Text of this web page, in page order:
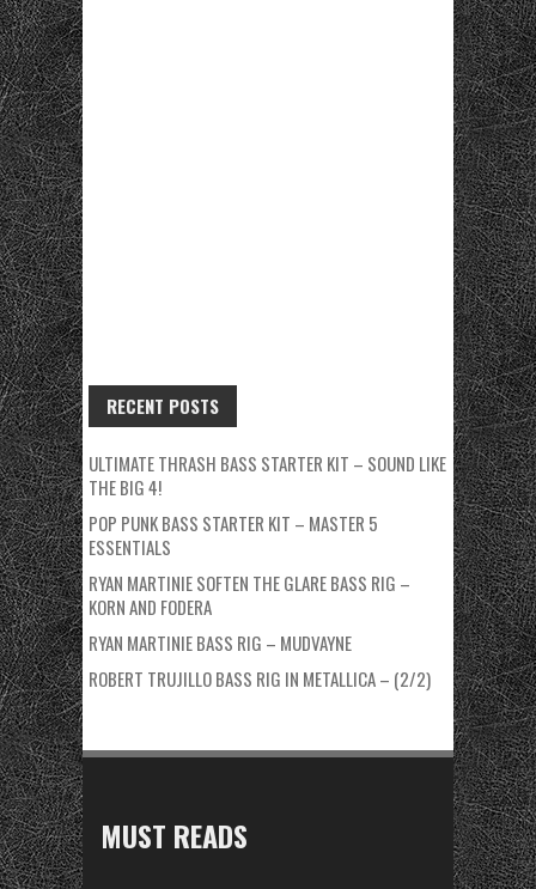
RECENT POSTS
ULTIMATE THRASH BASS STARTER KIT – SOUND LIKE
THE BIG 4!
POP PUNK BASS STARTER KIT – MASTER 5
ESSENTIALS
RYAN MARTINIE SOFTEN THE GLARE BASS RIG –
KORN AND FODERA
RYAN MARTINIE BASS RIG – MUDVAYNE
ROBERT TRUJILLO BASS RIG IN METALLICA – (2/2)
MUST READS